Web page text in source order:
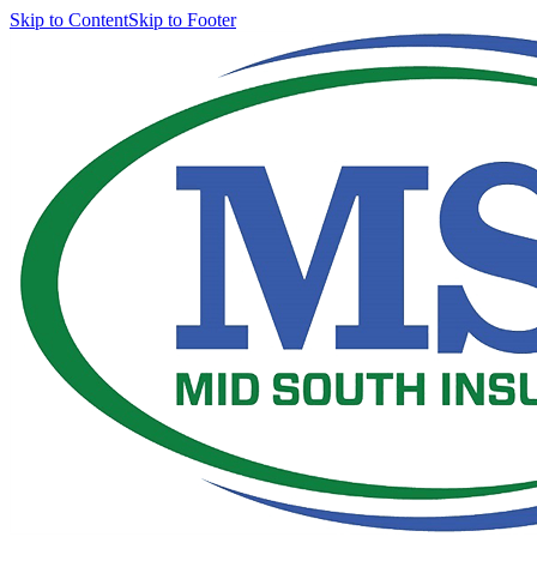
Skip to ContentSkip to Footer